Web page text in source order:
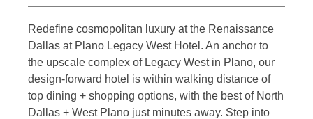
Redefine cosmopolitan luxury at the Renaissance
Dallas at Plano Legacy West Hotel. An anchor to
the upscale complex of Legacy West in Plano, our
design-forward hotel is within walking distance of
top dining + shopping options, with the best of North
Dallas + West Plano just minutes away. Step into